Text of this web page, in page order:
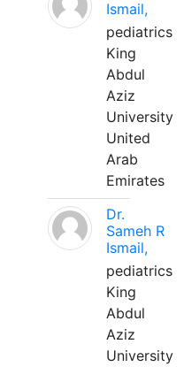
Ismail,
pediatrics
King
Abdul
Aziz
University
United
Arab
Emirates
Dr.
Sameh R
Ismail,
pediatrics
King
Abdul
Aziz
University